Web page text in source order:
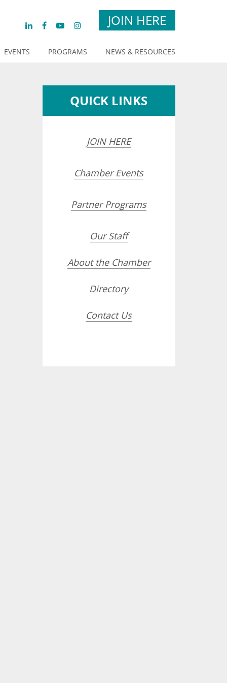
JOIN HERE
EVENTS PROGRAMS NEWS & RESOURCES
QUICK LINKS
JOIN HERE
Chamber Events
Partner Programs
Our Staff
About the Chamber
Directory
Contact Us